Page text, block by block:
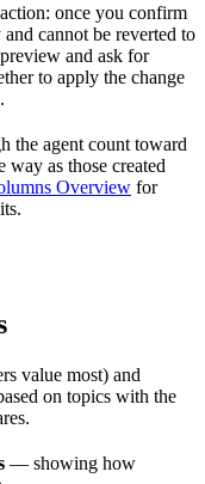
once you confirm
cannot be reverted to
and ask for
to apply the change
the agent count toward
way as those created
Overview for
value most) and
on topics with the
— showing how